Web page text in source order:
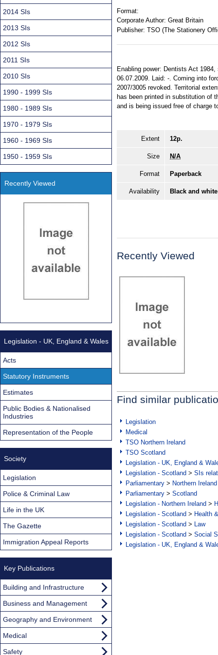
Format:
Corporate Author: Great Britain
Publisher: TSO (The Stationery
Enabling power: Dentists Act
06.07.2009. Laid: -. Coming into
2007/3005 revoked. Territorial
has been printed in substitution of
and is being issued free of charge
Extent 12p.
Size N/A
Format Paperback
Availability Black and
Recently Viewed
Find similar
Legislation
Medical
TSO Northern Ireland
TSO Scotland
Legislation - UK, England &
Legislation - Scotland > SIs
Parliamentary > Northern Ireland
Parliamentary > Scotland
Legislation - Northern Ireland >
Legislation - Scotland > Health
Legislation - Scotland > Law
Legislation - Scotland > Social
Legislation - UK, England &
2014 SIs
2013 SIs
2012 SIs
2011 SIs
2010 SIs
1990 - 1999 SIs
1980 - 1989 SIs
1970 - 1979 SIs
1960 - 1969 SIs
1950 - 1959 SIs
Recently Viewed
Legislation - UK, England & Wales
Acts
Statutory Instruments
Estimates
Public Bodies & Nationalised
Industries
Representation of the People
Society
Legislation
Police & Criminal Law
Life in the UK
The Gazette
Immigration Appeal Reports
Key Publications
Building and Infrastructure
Business and Management
Geography and Environment
Medical
Safety